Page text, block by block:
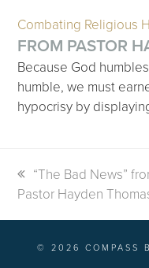
Combating Religious
FROM PASTOR
Because God
humble, we must
hypocrisy by
previous
post:
“The Bad News”
Pastor Hayden
© 2026 COMPASS